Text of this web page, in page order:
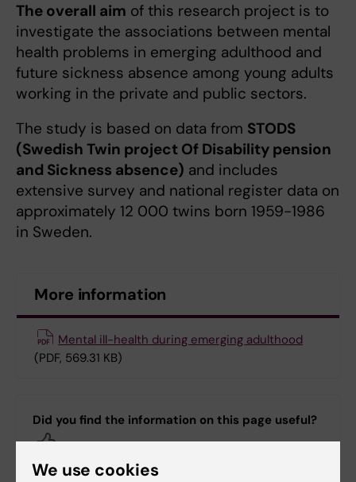
The overall aim of this research project is to
investigate the associations between mental
health problems in emerging adulthood and
future sickness absence among young adults
working in the private and public sectors.
The study is based on data from STODS
(Swedish Twin project Of Disability pension
and Sickness absence) and includes
extensive survey and national register data on
approximately 12 000 twins born 1959-1986
in Sweden.
More information
Mental ill-health during emerging adulthood
(PDF, 569.31 KB)
Did you find the information on this page useful?
Yes
We use cookies